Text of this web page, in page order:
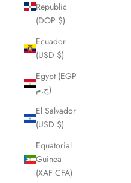
Republic
(DOP $)
Ecuador
(USD $)
Egypt (EGP
ج.م)
El Salvador
(USD $)
Equatorial
Guinea
(XAF CFA)